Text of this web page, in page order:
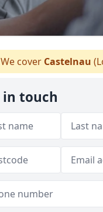
cover Castelnau
in touch